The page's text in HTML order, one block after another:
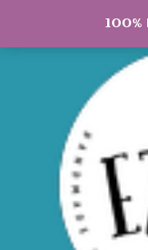
100%